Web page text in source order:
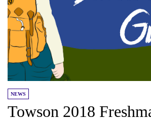
NEWS
Towson 2018